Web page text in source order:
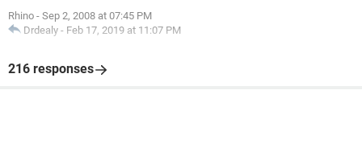
Rhino - Sep 2, 2008 at 07:45 PM
Drdealy - Feb 17, 2019 at 11:07 PM
216 responses